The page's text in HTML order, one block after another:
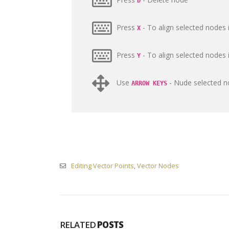
Press X- To align selected nodes
Press Y- To align selected nodes
Use ARROW KEYS- Nude selected
Editing Vector Points,Vector Nodes
RELATEDPOSTS